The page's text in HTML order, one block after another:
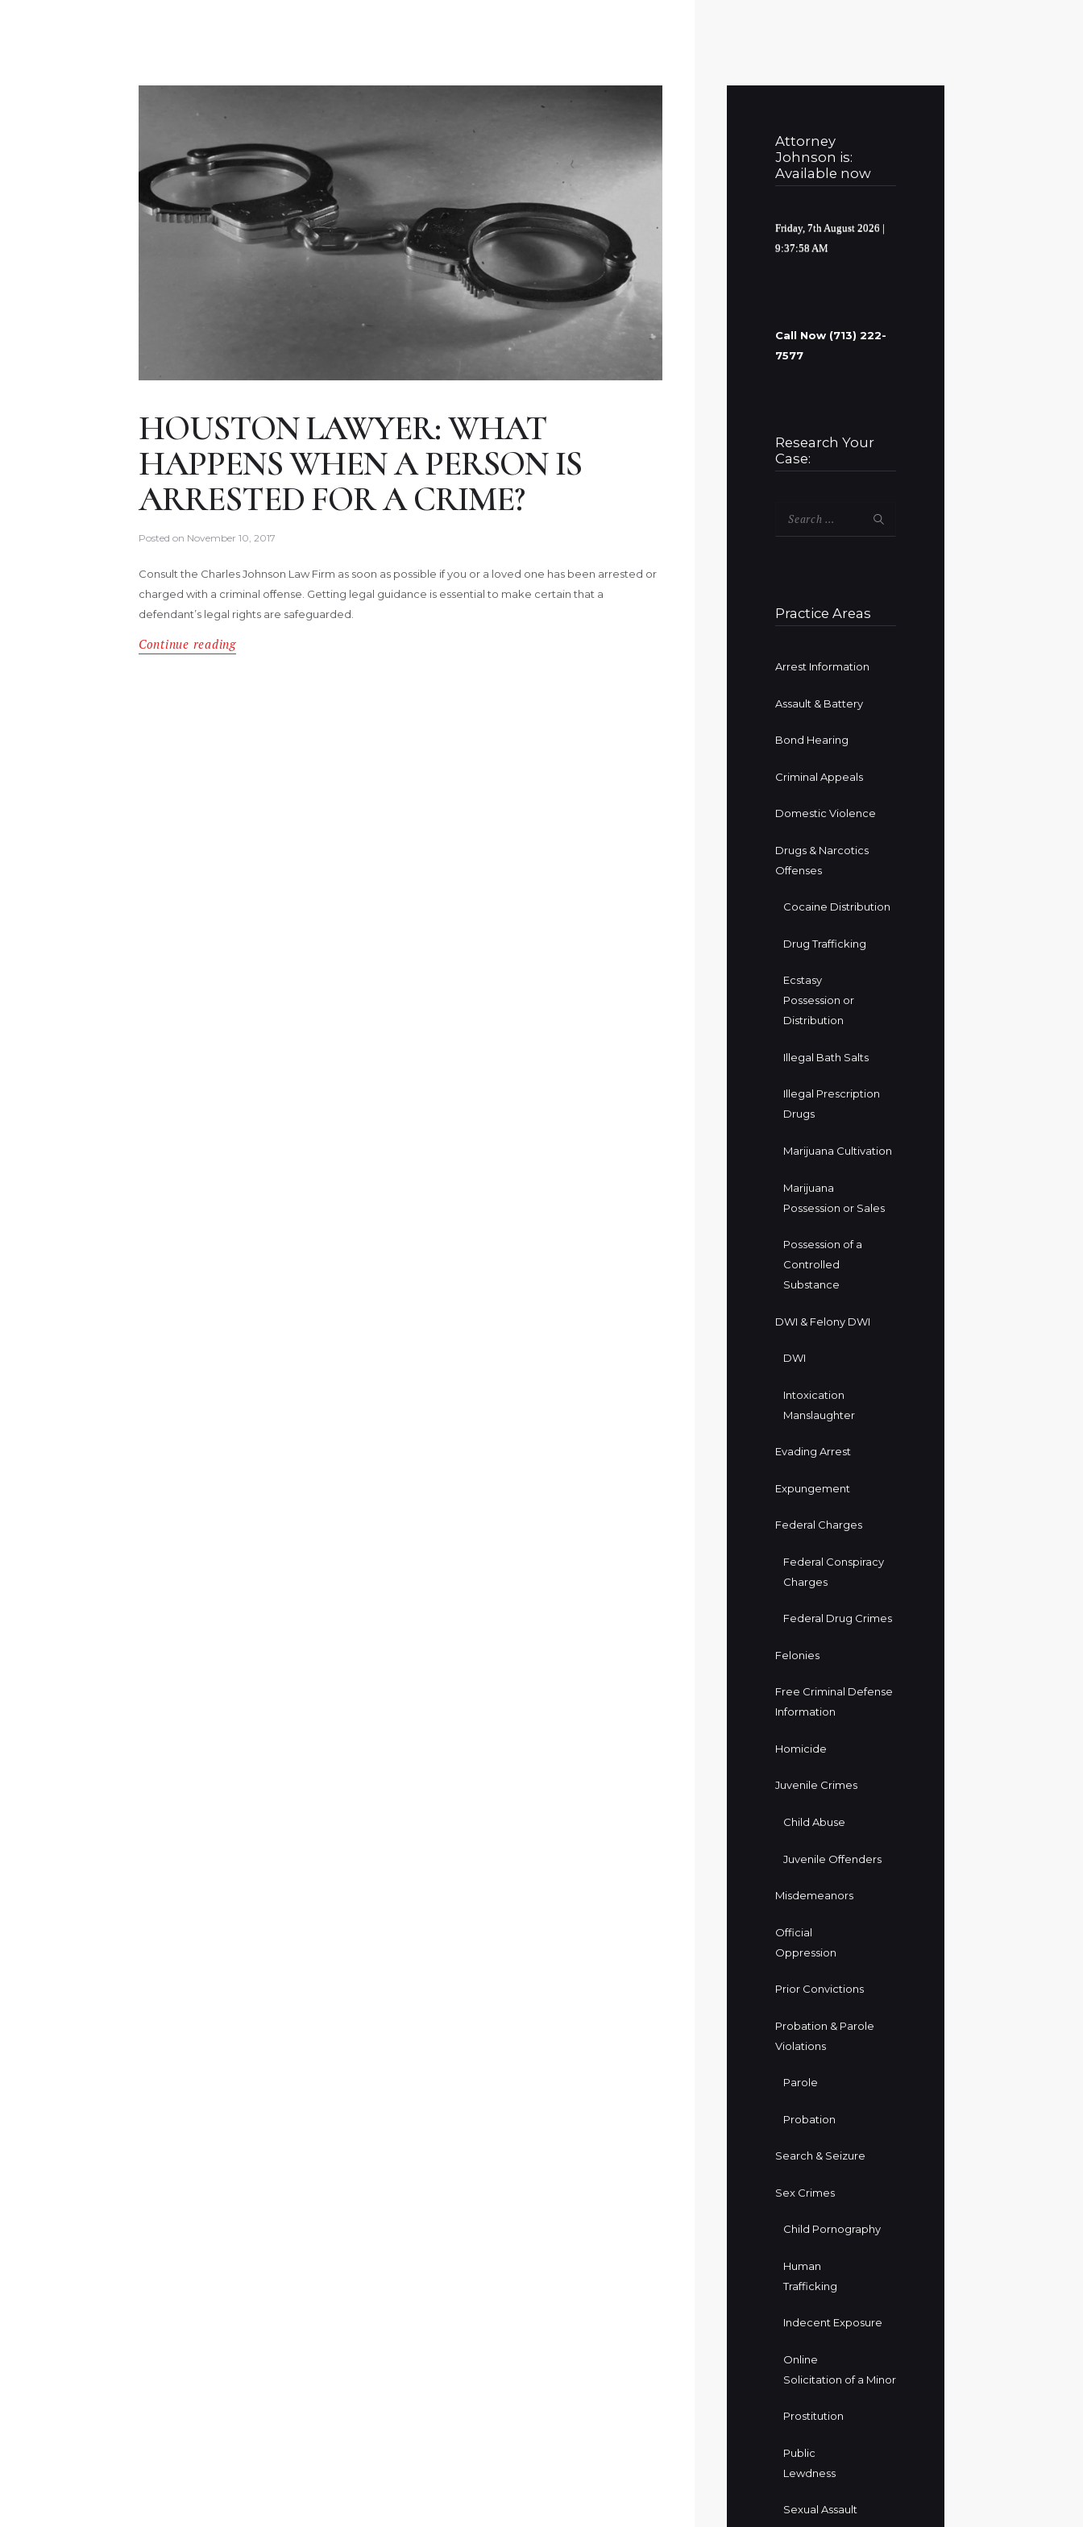
HOUSTON LAWYER: WHAT
HAPPENS WHEN A PERSON IS
ARRESTED FOR A CRIME?
Posted on November 10, 2017
Consult the Charles Johnson Law Firm as soon as possible if you or a loved one has been arrested or
charged with a criminal offense. Getting legal guidance is essential to make certain that a
defendant’s legal rights are safeguarded.
Continue reading
Attorney
Johnson is:
Available now
Friday, 7th August 2026 |
9:37:59 AM
Call Now (713) 222-
7577
Research Your
Case:
Search
Practice Areas
Arrest Information
Assault & Battery
Bond Hearing
Criminal Appeals
Domestic Violence
Drugs & Narcotics
Offenses
Cocaine Distribution
Drug Trafficking
Ecstasy
Possession or
Distribution
Illegal Bath Salts
Illegal Prescription
Drugs
Marijuana Cultivation
Marijuana
Possession or Sales
Possession of a
Controlled
Substance
DWI & Felony DWI
DWI
Intoxication
Manslaughter
Evading Arrest
Expungement
Federal Charges
Federal Conspiracy
Charges
Federal Drug Crimes
Felonies
Free Criminal Defense
Information
Homicide
Juvenile Crimes
Child Abuse
Juvenile Offenders
Misdemeanors
Official
Oppression
Prior Convictions
Probation & Parole
Violations
Parole
Probation
Search & Seizure
Sex Crimes
Child Pornography
Human
Trafficking
Indecent Exposure
Online
Solicitation of a Minor
Prostitution
Public
Lewdness
Sexual Assault